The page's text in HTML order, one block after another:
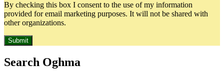
By checking this box I consent to the use of my information
provided for email marketing purposes. It will not be shared with
other organizations.
Submit
Search Oghma